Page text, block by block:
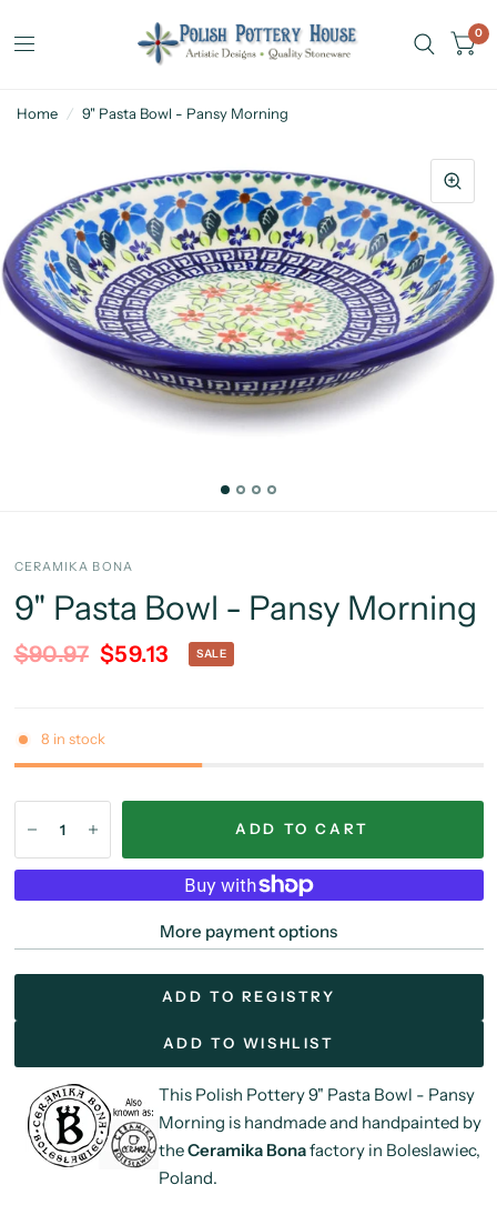
0
Home / 9" Pasta Bowl - Pansy Morning
CERAMIKA BONA
9" Pasta Bowl - Pansy Morning
$90.97 $59.13 SALE
8 in stock
ADD TO CART
More payment options
ADD TO REGISTRY
ADD TO WISHLIST
This Polish Pottery 9" Pasta Bowl - Pansy
Morning is handmade and handpainted by
theCeramika Bonafactory in Boleslawiec,
Poland.